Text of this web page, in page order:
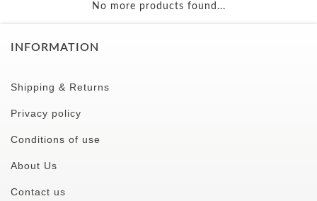
No more products found...
INFORMATION
Shipping & Returns
Privacy policy
Conditions of use
About Us
Contact us